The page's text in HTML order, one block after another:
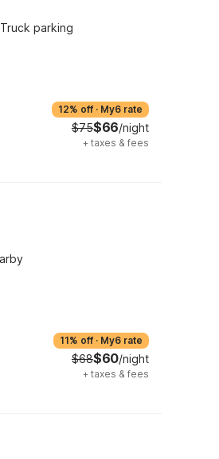
Truck parking
12% off · My6 rate
$75$66/night
+ taxes & fees
11% off · My6 rate
$68$60/night
+ taxes & fees